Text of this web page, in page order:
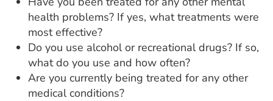
health problems? If yes, what treatments were
most effective?
Do you use alcohol or recreational drugs? If so,
what do you use and how often?
Are you currently being treated for any other
medical conditions?